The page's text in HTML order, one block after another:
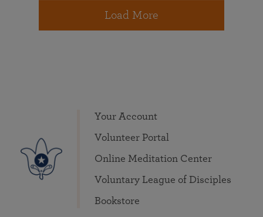
Load More
Your Account
Volunteer Portal
Online Meditation Center
Voluntary League of Disciples
Bookstore